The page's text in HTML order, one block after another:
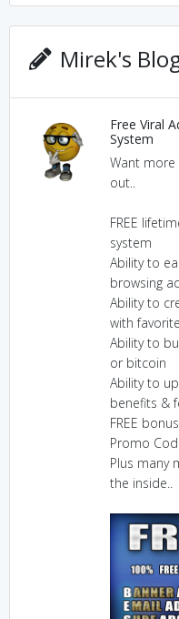
Mirek's
Free Viral
System
Want more
out..
FREE
system
Ability to
browsing
Ability to
with
Ability to
or bitcoin
Ability to
benefits &
FREE
Promo
Plus many
the inside..